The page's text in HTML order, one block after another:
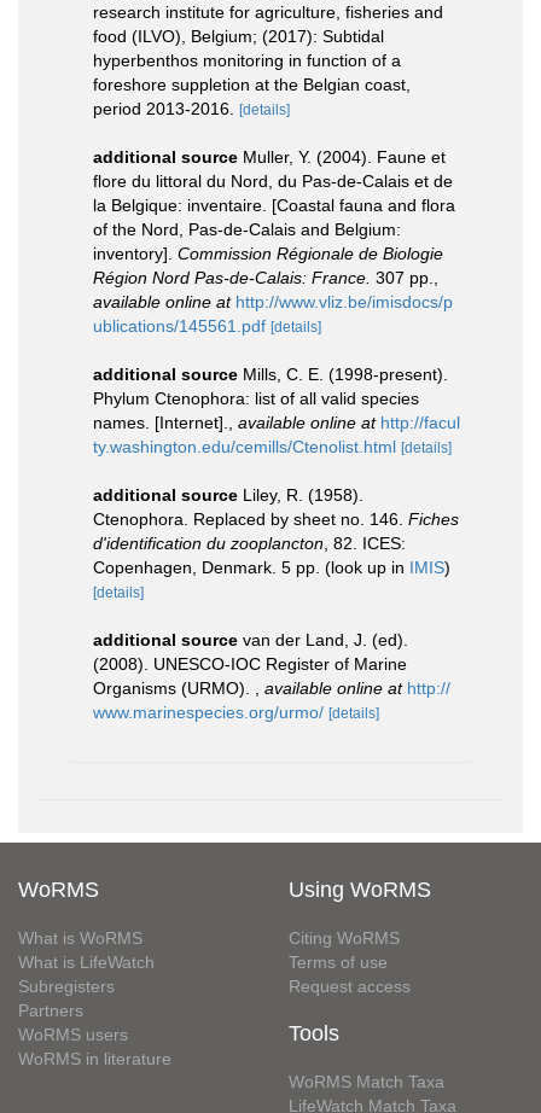
research institute for agriculture, fisheries and
food (ILVO), Belgium; (2017): Subtidal
hyperbenthos monitoring in function of a
foreshore suppletion at the Belgian coast,
period 2013-2016. [details]
additional source Muller, Y. (2004). Faune et
flore du littoral du Nord, du Pas-de-Calais et de
la Belgique: inventaire. [Coastal fauna and flora
of the Nord, Pas-de-Calais and Belgium:
inventory]. Commission Régionale de Biologie
Région Nord Pas-de-Calais: France. 307 pp.
available online at http://www.vliz.be/imisdocs/p
ublications/145561.pdf [details]
additional source Mills, C. E. (1998-present).
Phylum Ctenophora: list of all valid species
names. [Internet].
available online at http://facul
ty.washington.edu/cemills/Ctenolist.html [details]
additional source Liley, R. (1958).
Ctenophora. Replaced by sheet no. 146. Fiches
d'identification du zooplancton , 82. ICES:
Copenhagen, Denmark. 5 pp. (look up in IMIS)
[details]
additional source van der Land, J. (ed).
(2008). UNESCO-IOC Register of Marine
Organisms (URMO).
available online at http://
www.marinespecies.org/urmo/ [details]
WoRMS
What is WoRMS
What is LifeWatch
Subregisters
Partners
WoRMS users
WoRMS in literature
Using WoRMS
Citing WoRMS
Terms of use
Request access
Tools
WoRMS Match Taxa
LifeWatch Match Taxa